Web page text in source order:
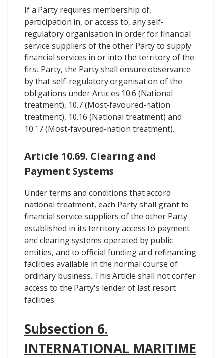
If a Party requires membership of,
participation in, or access to, any self-
regulatory organisation in order for financial
service suppliers of the other Party to supply
financial services in or into the territory of the
first Party, the Party shall ensure observance
by that self-regulatory organisation of the
obligations under Articles 10.6 (National
treatment), 10.7 (Most-favoured-nation
treatment), 10.16 (National treatment) and
10.17 (Most-favoured-nation treatment).
Article 10.69. Clearing and
Payment Systems
Under terms and conditions that accord
national treatment, each Party shall grant to
financial service suppliers of the other Party
established in its territory access to payment
and clearing systems operated by public
entities, and to official funding and refinancing
facilities available in the normal course of
ordinary business. This Article shall not confer
access to the Party's lender of last resort
facilities.
Subsection 6.
INTERNATIONAL MARITIME